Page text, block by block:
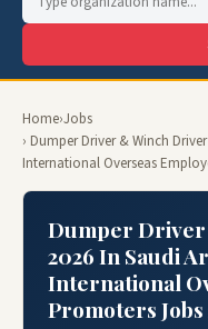
Home›Jobs
› Dumper Driver & Winch
International Overseas
Dumper Driver
2026 In Saudi
International
Promoters Jobs